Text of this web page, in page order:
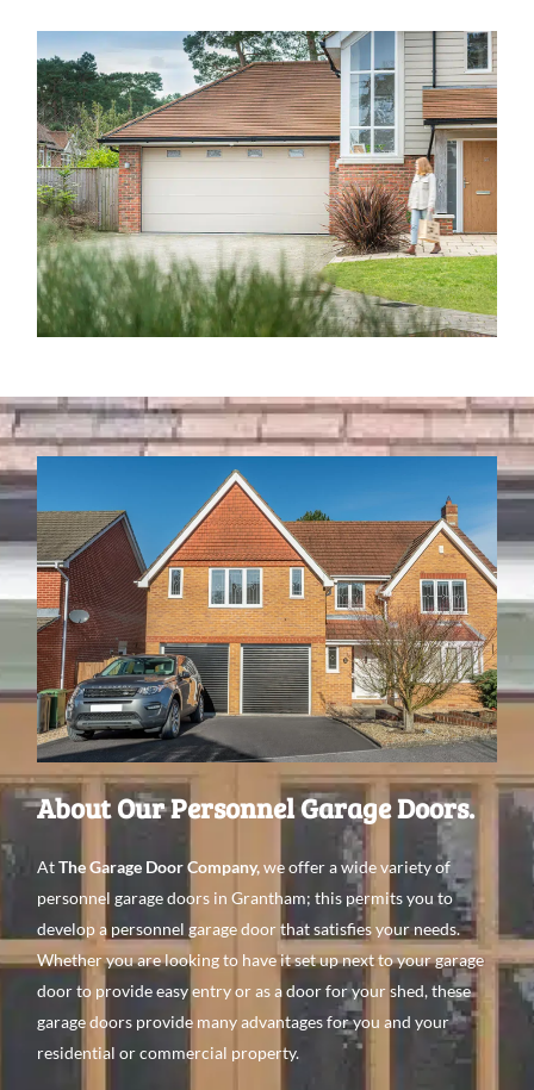
About Our Personnel Garage Doors.
AtThe Garage Door Company,we offer a wide variety of
personnel garage doors in Grantham; this permits you to
develop a personnel garage door that satisfies your needs.
Whether you are looking to have it set up next to your garage
door to provide easy entry or as a door for your shed, these
garage doors provide many advantages for you and your
residential or commercial property.